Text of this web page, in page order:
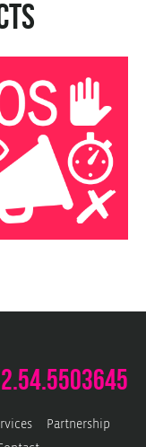
w
Partnership